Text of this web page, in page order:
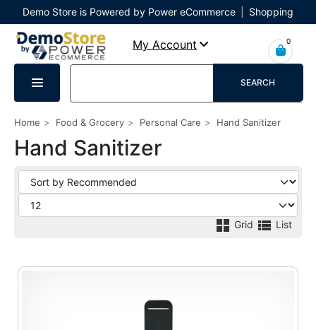
Demo Store is Powered by Power eCommerce
Shopping
Cart
My Account 0
SEARCH
Home Food & Grocery Personal Care Hand Sanitizer
Hand Sanitizer
Grid List